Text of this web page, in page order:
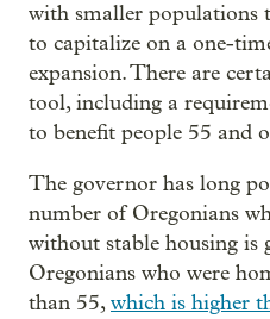
with smaller populations
to capitalize on a one-
expansion. There are
tool, including a
to benefit people 55 and
The governor has long
number of Oregonians
without stable housing is
Oregonians who were
than 55,which is higher